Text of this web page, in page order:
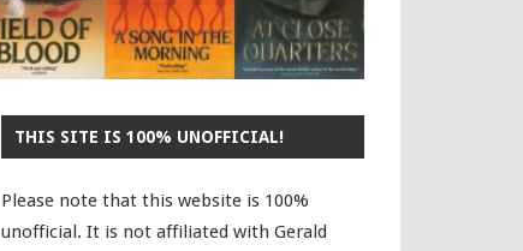
THIS SITE IS 100% UNOFFICIAL!
Please note that this website is 100%
unofficial. It is not affiliated with Gerald